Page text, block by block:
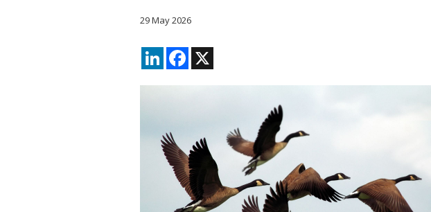
29 May 2026
LinkedInFacebook